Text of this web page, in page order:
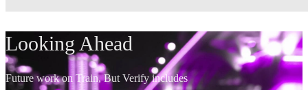
Looking Ahead
Future work on Train, But Verify includes